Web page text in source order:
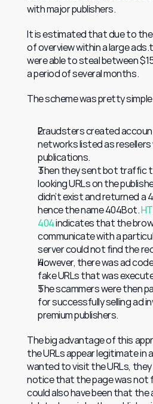
with major publishers.
It is estimated that due to
of overview within a large
were able to steal between
a period of several months.
The scheme was pretty
Fraudsters created
networks listed as
publications.
Then they sent bot traffic
looking URLs on the
didn’t exist and returned a
hence the name 404Bot.
404 indicates that the
communicate with a
server could not find the
However, there was ad
fake URLs that was
The scammers were then
for successfully selling ad
premium publishers.
The big advantage of this
the URLs appear legitimate in
wanted to visit the URLs,
notice that the page was not
could also have been that the